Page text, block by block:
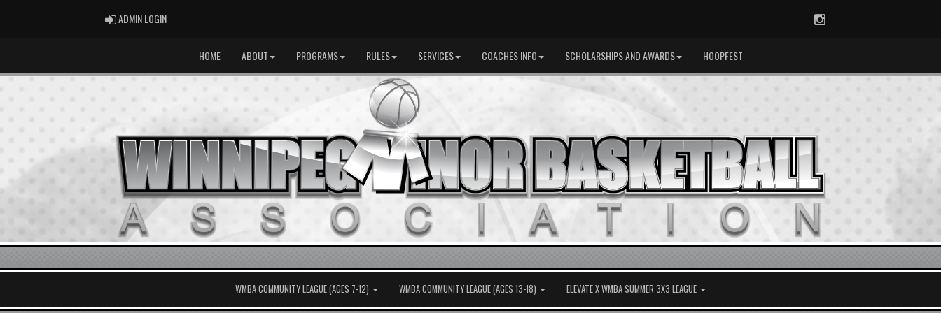
ADMIN LOGINADMIN LOGIN Instagram
HOME ABOUT PROGRAMS RULES SERVICES COACHES INFO SCHOLARSHIPS AND AWARDS HOOPFEST
WMBA COMMUNITY LEAGUE (AGES 7-12) WMBA COMMUNITY LEAGUE (AGES 13-18) ELEVATE X WMBA SUMMER 3X3 LEAGUE